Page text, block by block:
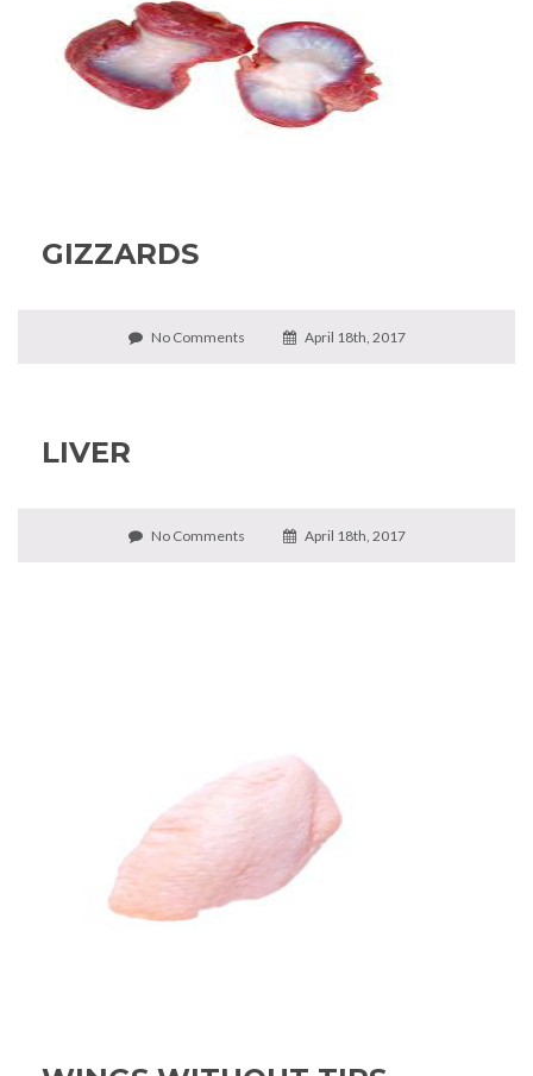
GIZZARDS
No Comments April 18th, 2017
LIVER
No Comments April 18th, 2017